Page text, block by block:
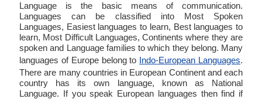
Language is the basic means of communication.
Languages can be classified into Most Spoken
Languages, Easiest languages to learn, Best languages to
learn, Most Difficult Languages, Continents where they are
spoken and Language families to which they belong. Many
languages of Europe belong to Indo-European Languages.
There are many countries in European Continent and each
country has its own language, known as National
Language. If you speak European languages then find if